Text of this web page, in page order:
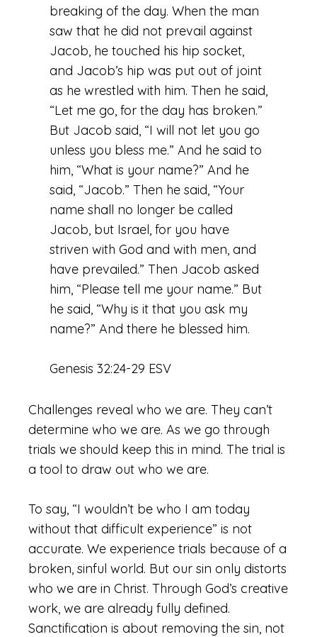
breaking of the day. When the man
saw that he did not prevail against
Jacob, he touched his hip socket,
and Jacob’s hip was put out of joint
as he wrestled with him. Then he said,
“Let me go, for the day has broken.”
But Jacob said, “I will not let you go
unless you bless me.” And he said to
him, “What is your name?” And he
said, “Jacob.” Then he said, “Your
name shall no longer be called
Jacob, but Israel, for you have
striven with God and with men, and
have prevailed.” Then Jacob asked
him, “Please tell me your name.” But
he said, “Why is it that you ask my
name?” And there he blessed him.
Genesis 32:24-29 ESV
Challenges reveal who we are. They can’t
determine who we are. As we go through
trials we should keep this in mind. The trial is
a tool to draw out who we are.
To say, “I wouldn’t be who I am today
without that difficult experience” is not
accurate. We experience trials because of a
broken, sinful world. But our sin only distorts
who we are in Christ. Through God’s creative
work, we are already fully defined.
Sanctification is about removing the sin, not